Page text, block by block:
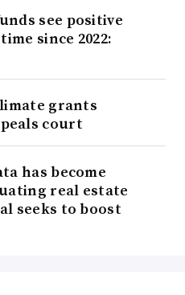
see positive
since 2022:
grants
court
has become
real estate
seeks to boost